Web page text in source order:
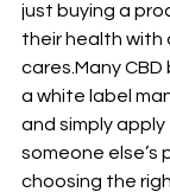
just buying a
their health with
cares.Many CBD
a white label
and simply
someone else’s
choosing the